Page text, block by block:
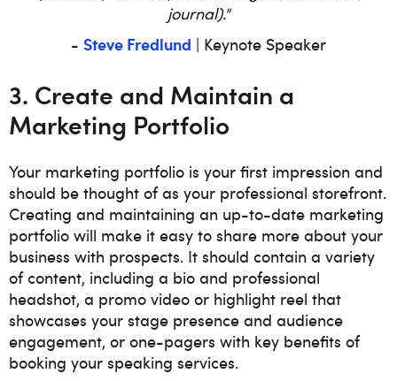
journal)."
- Steve Fredlund | Keynote Speaker
3. Create and Maintain a
Marketing Portfolio
Your marketing portfolio is your first impression and
should be thought of as your professional storefront.
Creating and maintaining an up-to-date marketing
portfolio will make it easy to share more about your
business with prospects. It should contain a variety
of content, including a bio and professional
headshot, a promo video or highlight reel that
showcases your stage presence and audience
engagement, or one-pagers with key benefits of
booking your speaking services.